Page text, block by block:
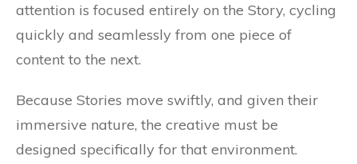
attention is focused entirely on the Story, cycling
quickly and seamlessly from one piece of
content to the next.
Because Stories move swiftly, and given their
immersive nature, the creative must be
designed specifically for that environment.